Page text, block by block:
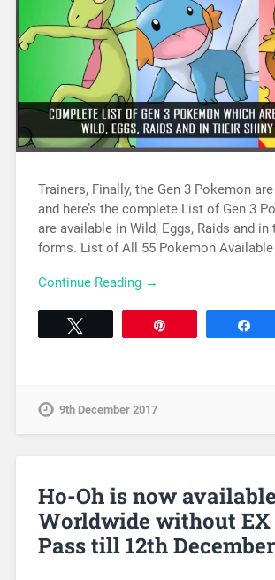
Trainers, Finally, the Gen 3 Pokemon
and here’s the complete List of Gen 3
are available in Wild, Eggs, Raids and in
forms. List of All 55 Pokemon
Continue Reading →
9th December 2017
Ho-Oh is now available
Worldwide without EX
Pass till 12th December